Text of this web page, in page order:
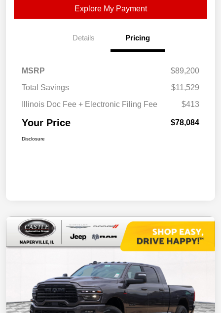
Explore My Payment
Details Pricing
MSRP
$89,200
Total Savings
$11,529
Illinois Doc Fee + Electronic Filing Fee
$413
Your Price $78,084
Disclosure